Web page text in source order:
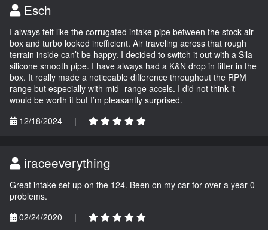
Esch
I always felt like the corrugated intake pipe between the stock air
box and turbo looked inefficient. Air traveling across that rough
terrain inside can’t be happy. I decided to switch it out with a Sila
silicone smooth pipe. I have always had a K&N drop in filter in the
box. It really made a noticeable difference throughout the RPM
range but especially with mid- range accels. I did not think it
would be worth it but I’m pleasantly surprised.
12/18/2024
|
iraceeverything
Great intake set up on the 124. Been on my car for over a year 0
problems.
02/24/2020
|